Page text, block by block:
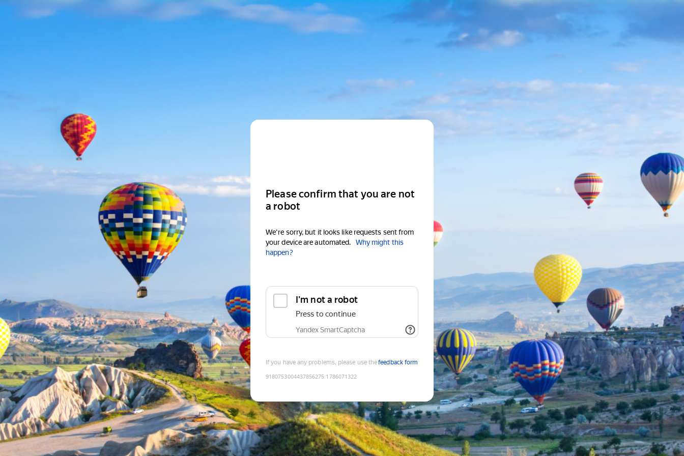
Please confirm that you are not
a robot
We're sorry, but it looks like requests sent from
your device are automated.
Why might this
happen?
I'm not a robot
Press to continue
Yandex SmartCaptcha
If you have any problems, please use thefeedback form
9180753004437856275:1786071322